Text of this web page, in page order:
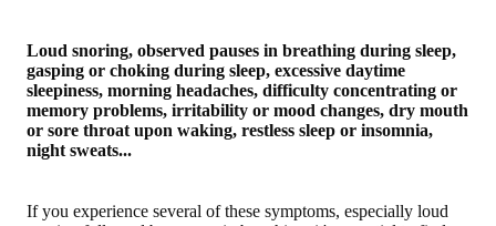
Loud snoring, observed pauses in breathing during sleep,
gasping or choking during sleep, excessive daytime
sleepiness, morning headaches, difficulty concentrating or
memory problems, irritability or mood changes, dry mouth
or sore throat upon waking, restless sleep or insomnia,
night sweats...
If you experience several of these symptoms, especially loud